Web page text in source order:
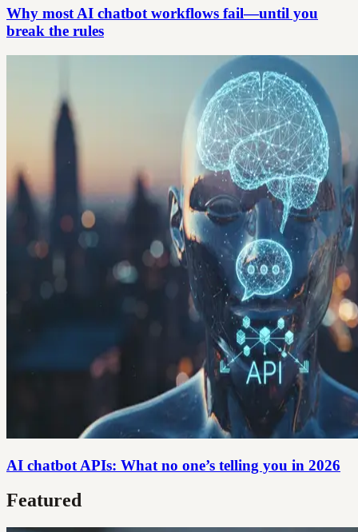
Why most AI chatbot workflows fail—until you
break the rules
AI chatbot APIs: What no one’s telling you in 2026
Featured